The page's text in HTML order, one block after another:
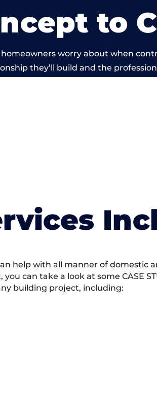
to
worry about when
they’ll build and the
help with all manner of domestic
can take a look at some CASE
building project, including: